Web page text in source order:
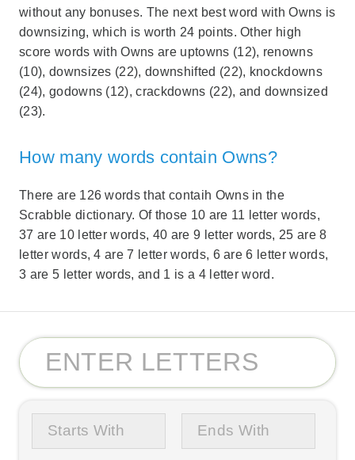
without any bonuses. The next best word with Owns is
downsizing, which is worth 24 points. Other high
score words with Owns are uptowns (12), renowns
(10), downsizes (22), downshifted (22), knockdowns
(24), godowns (12), crackdowns (22), and downsized
(23).
How many words contain Owns?
There are 126 words that contaih Owns in the
Scrabble dictionary. Of those 10 are 11 letter words,
37 are 10 letter words, 40 are 9 letter words, 25 are 8
letter words, 4 are 7 letter words, 6 are 6 letter words,
3 are 5 letter words, and 1 is a 4 letter word.